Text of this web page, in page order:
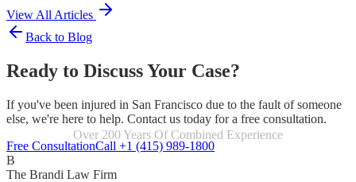
View All Articles
Back to Blog
Ready to Discuss Your Case?
If you've been injured in San Francisco due to the fault of someone
else, we're here to help. Contact us today for a free consultation.
Focused Exclusively On Personal Injury
Free ConsultationCall +1 (415) 989-1800
B
The Brandi Law Firm